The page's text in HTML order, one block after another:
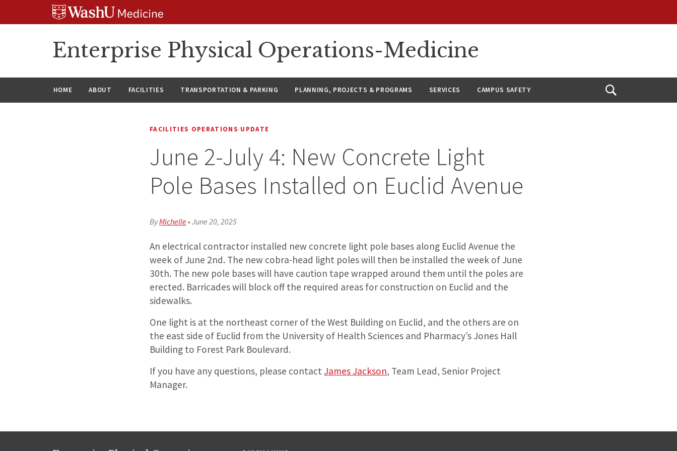
Enterprise Physical Operations-Medicine
HOME ABOUT FACILITIES TRANSPORTATION & PARKING PLANNING, PROJECTS & PROGRAMS SERVICES CAMPUS SAFETY
Open
FACILITIES OPERATIONS UPDATE
June 2-July 4: New Concrete Light
Pole Bases Installed on Euclid Avenue
ByMichelle•June 20, 2025
An electrical contractor installed new concrete light pole bases along Euclid Avenue the
week of June 2nd. The new cobra-head light poles will then be installed the week of June
30th. The new pole bases will have caution tape wrapped around them until the poles are
erected. Barricades will block off the required areas for construction on Euclid and the
sidewalks.
One light is at the northeast corner of the West Building on Euclid, and the others are on
the east side of Euclid from the University of Health Sciences and Pharmacy’s Jones Hall
Building to Forest Park Boulevard.
If you have any questions, please contact James Jackson, Team Lead, Senior Project
Manager.